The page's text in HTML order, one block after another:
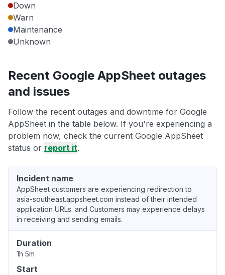
Down
Warn
Maintenance
Unknown
Recent Google AppSheet outages
and issues
Follow the recent outages and downtime for Google
AppSheet in the table below. If you're experiencing a
problem now, check the current Google AppSheet
status or report it.
Incident name
AppSheet customers are experiencing redirection to
asia-southeast.appsheet.com instead of their intended
application URLs. and Customers may experience delays
in receiving and sending emails.
Duration
1h 5m
Start